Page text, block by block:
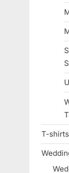
T-shirts